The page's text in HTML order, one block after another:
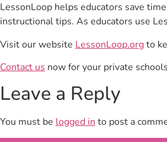
LessonLoop helps educators save
instructional tips. As educators use
Visit our website LessonLoop.orgto
Contact us now for your private
Leave a Reply
You must be logged into post a